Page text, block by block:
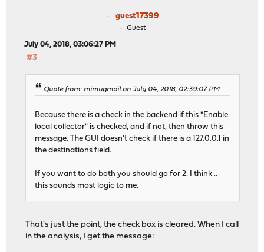
guest17399
Guest
July 04, 2018, 03:06:27 PM
#3
Quote from: mimugmail on July 04, 2018, 02:39:07 PM
Because there is a check in the backend if this "Enable
local collector" is checked, and if not, then throw this
message. The GUI doesn't check if there is a 127.0.0.1 in
the destinations field.
If you want to do both you should go for 2. I think ..
this sounds most logic to me.
That's just the point, the check box is cleared. When I call
in the analysis, I get the message: